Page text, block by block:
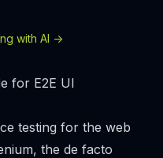
with AI ->
for E2E UI
testing for the web
the de facto